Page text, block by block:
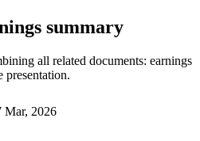
summary
all related documents: earnings
presentation.
Mar, 2026